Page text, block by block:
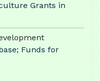
Grants in
; Funds for